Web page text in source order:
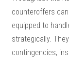
counteroffers
equipped to
strategically.
contingencies,